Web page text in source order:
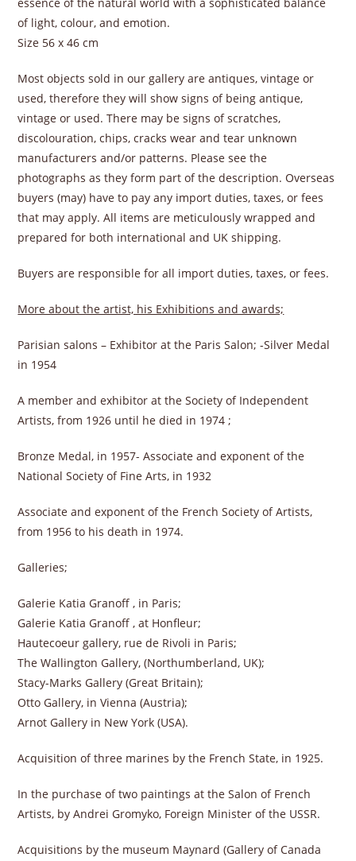
of light, colour, and emotion.
Size 56 x 46 cm
Most objects sold in our gallery are antiques, vintage or
used, therefore they will show signs of being antique,
vintage or used. There may be signs of scratches,
discolouration, chips, cracks wear and tear unknown
manufacturers and/or patterns. Please see the
photographs as they form part of the description. Overseas
buyers (may) have to pay any import duties, taxes, or fees
that may apply. All items are meticulously wrapped and
prepared for both international and UK shipping.
Buyers are responsible for all import duties, taxes, or fees.
More about the artist, his Exhibitions and awards;
Parisian salons – Exhibitor at the Paris Salon; -Silver Medal
in 1954
A member and exhibitor at the Society of Independent
Artists, from 1926 until he died in 1974 ;
Bronze Medal, in 1957- Associate and exponent of the
National Society of Fine Arts, in 1932
Associate and exponent of the French Society of Artists,
from 1956 to his death in 1974.
Galleries;
Galerie Katia Granoff , in Paris;
Galerie Katia Granoff , at Honfleur;
Hautecoeur gallery, rue de Rivoli in Paris;
The Wallington Gallery, (Northumberland, UK);
Stacy-Marks Gallery (Great Britain);
Otto Gallery, in Vienna (Austria);
Arnot Gallery in New York (USA).
Acquisition of three marines by the French State, in 1925.
In the purchase of two paintings at the Salon of French
Artists, by Andrei Gromyko, Foreign Minister of the USSR.
Acquisitions by the museum Maynard (Gallery of Canada